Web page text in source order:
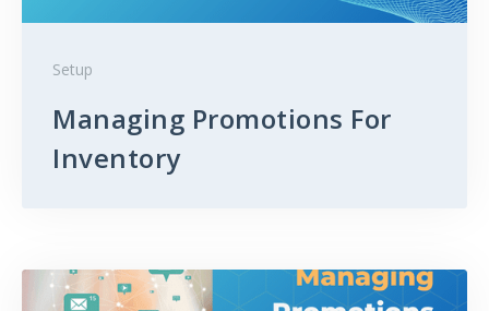
Setup
Managing Promotions For
Inventory